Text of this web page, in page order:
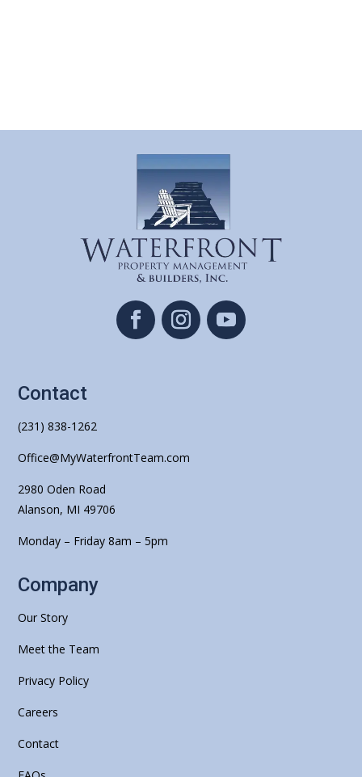
Contact
(231) 838-1262
Office@MyWaterfrontTeam.com
2980 Oden Road
Alanson, MI 49706
Monday – Friday 8am – 5pm
Company
Our Story
Meet the Team
Privacy Policy
Careers
Contact